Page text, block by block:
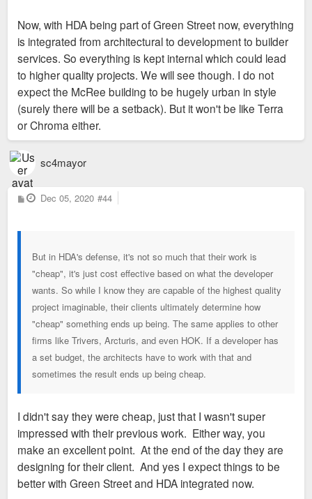
Now, with HDA being part of Green Street now, everything
is integrated from architectural to development to builder
services. So everything is kept internal which could lead
to higher quality projects. We will see though. I do not
expect the McRee building to be hugely urban in style
(surely there will be a setback). But it won't be like Terra
or Chroma either.
sc4mayor
P
o
Dec 05, 2020 #44
But in HDA's defense, it's not so much that their work is
"cheap", it's just cost effective based on what the developer
wants. So while I know they are capable of the highest quality
project imaginable, their clients ultimately determine how
"cheap" something ends up being. The same applies to other
firms like Trivers, Arcturis, and even HOK. If a developer has
a set budget, the architects have to work with that and
sometimes the result ends up being cheap.
I didn't say they were cheap, just that I wasn't super
impressed with their previous work. Either way, you
make an excellent point. At the end of the day they are
designing for their client. And yes I expect things to be
better with Green Street and HDA integrated now.